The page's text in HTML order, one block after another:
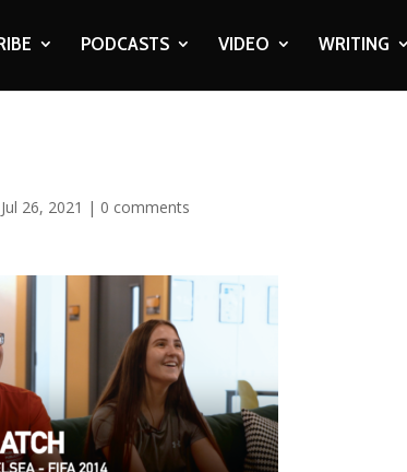
PODCASTS VIDEO WRITING
Jul 26, 2021 | 0 comments